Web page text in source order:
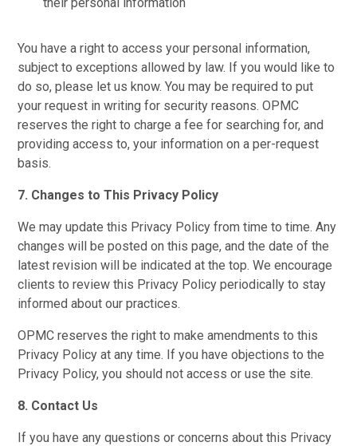
You have a right to access your personal information,
subject to exceptions allowed by law. If you would like to
do so, please let us know. You may be required to put
your request in writing for security reasons. OPMC
reserves the right to charge a fee for searching for, and
providing access to, your information on a per-request
basis.
7. Changes to This Privacy Policy
We may update this Privacy Policy from time to time. Any
changes will be posted on this page, and the date of the
latest revision will be indicated at the top. We encourage
clients to review this Privacy Policy periodically to stay
informed about our practices.
OPMC reserves the right to make amendments to this
Privacy Policy at any time. If you have objections to the
Privacy Policy, you should not access or use the site.
8. Contact Us
If you have any questions or concerns about this Privacy